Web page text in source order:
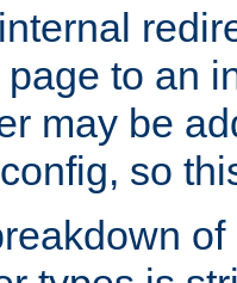
to an
may be
so